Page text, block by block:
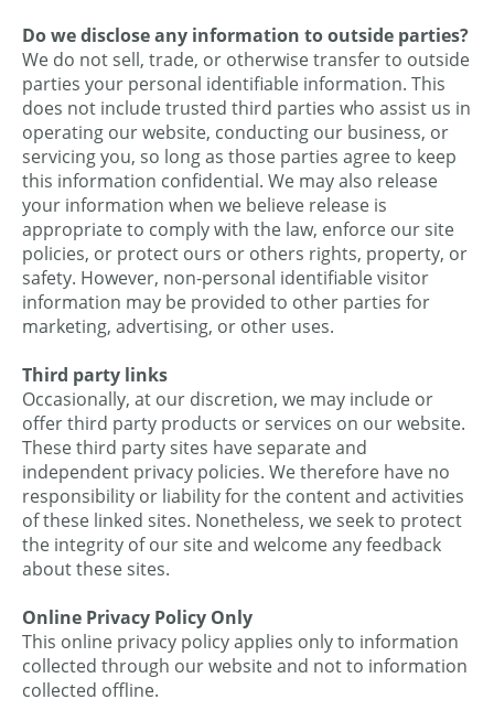
Do we disclose any information to outside parties?
We do not sell, trade, or otherwise transfer to outside
parties your personal identifiable information. This
does not include trusted third parties who assist us in
operating our website, conducting our business, or
servicing you, so long as those parties agree to keep
this information confidential. We may also release
your information when we believe release is
appropriate to comply with the law, enforce our site
policies, or protect ours or others rights, property, or
safety. However, non-personal identifiable visitor
information may be provided to other parties for
marketing, advertising, or other uses.
Third party links
Occasionally, at our discretion, we may include or
offer third party products or services on our website.
These third party sites have separate and
independent privacy policies. We therefore have no
responsibility or liability for the content and activities
of these linked sites. Nonetheless, we seek to protect
the integrity of our site and welcome any feedback
about these sites.
Online Privacy Policy Only
This online privacy policy applies only to information
collected through our website and not to information
collected offline.